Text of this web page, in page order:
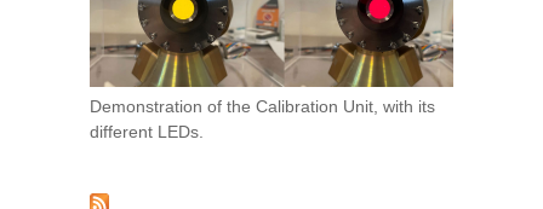
Demonstration of the Calibration Unit, with its
different LEDs.